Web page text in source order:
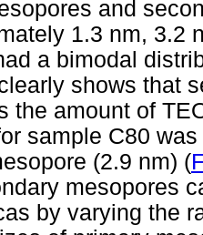
and
1.3 nm, 3.2
a bimodal
shows that
the amount of
sample C80
(2.9 nm) (
mesopores
by varying the